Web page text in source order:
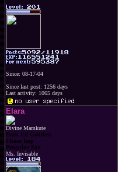
Since: 08-17-04
Since last post: 1256 days
Last activity: 1065 days
Elara
Divine Mamkute
Dark Elf Goddess
Chaos Imp
Penguins Fan
Ms. Invisable